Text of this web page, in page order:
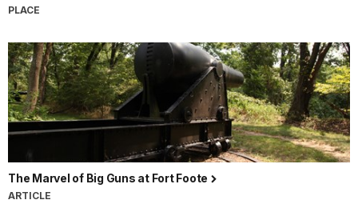
PLACE
The Marvel of Big Guns at Fort Foote
ARTICLE